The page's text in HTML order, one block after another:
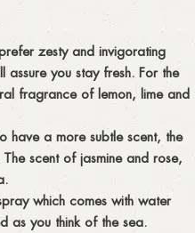
zesty and invigorating
you stay fresh. For the
fragrance of lemon, lime and
have a more subtle scent, the
scent of jasmine and rose,
which comes with water
as you think of the sea.